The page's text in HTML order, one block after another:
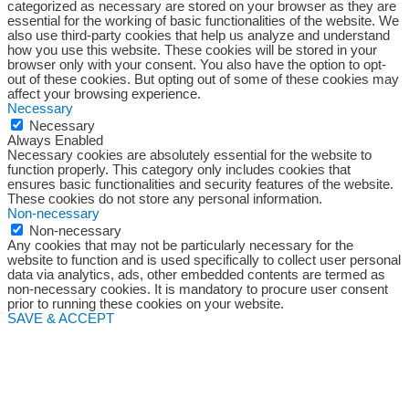
categorized as necessary are stored on your browser as they are
essential for the working of basic functionalities of the website. We
also use third-party cookies that help us analyze and understand
how you use this website. These cookies will be stored in your
browser only with your consent. You also have the option to opt-
out of these cookies. But opting out of some of these cookies may
affect your browsing experience.
Necessary
Necessary
Always Enabled
Necessary cookies are absolutely essential for the website to
function properly. This category only includes cookies that
ensures basic functionalities and security features of the website.
These cookies do not store any personal information.
Non-necessary
Non-necessary
Any cookies that may not be particularly necessary for the
website to function and is used specifically to collect user personal
data via analytics, ads, other embedded contents are termed as
non-necessary cookies. It is mandatory to procure user consent
prior to running these cookies on your website.
SAVE & ACCEPT